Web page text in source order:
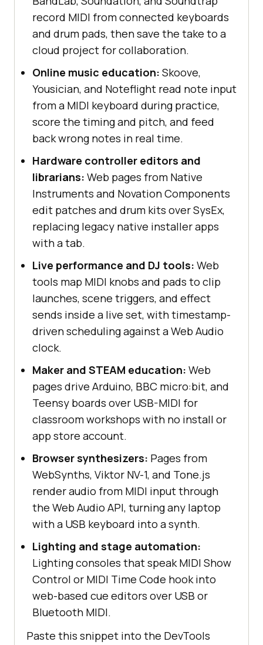
record MIDI from connected keyboards
and drum pads, then save the take to a
cloud project for collaboration.
Online music education: Skoove,
Yousician, and Noteflight read note input
from a MIDI keyboard during practice,
score the timing and pitch, and feed
back wrong notes in real time.
Hardware controller editors and
librarians: Web pages from Native
Instruments and Novation Components
edit patches and drum kits over SysEx,
replacing legacy native installer apps
with a tab.
Live performance and DJ tools: Web
tools map MIDI knobs and pads to clip
launches, scene triggers, and effect
sends inside a live set, with timestamp-
driven scheduling against a Web Audio
clock.
Maker and STEAM education: Web
pages drive Arduino, BBC micro:bit, and
Teensy boards over USB-MIDI for
classroom workshops with no install or
app store account.
Browser synthesizers: Pages from
WebSynths, Viktor NV-1, and Tone.js
render audio from MIDI input through
the Web Audio API, turning any laptop
with a USB keyboard into a synth.
Lighting and stage automation:
Lighting consoles that speak MIDI Show
Control or MIDI Time Code hook into
web-based cue editors over USB or
Bluetooth MIDI.
Paste this snippet into the DevTools